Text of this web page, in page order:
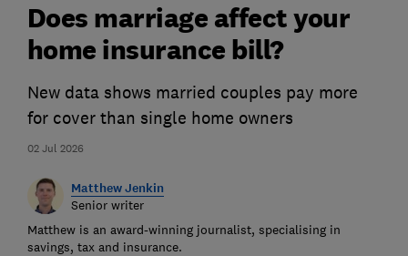
02 Jul 2026
Does marriage affect your
home insurance bill?
New data shows married couples pay more
for cover than single home owners
Matthew Jenkin
Senior writer
Matthew is an award-winning journalist, specialising in
savings, tax and insurance.